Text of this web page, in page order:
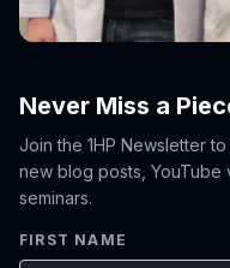
Never Miss a
Join the 1HP Newsletter
new blog posts, YouTube
seminars.
FIRST NAME